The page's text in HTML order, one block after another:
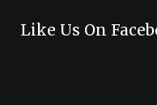
Like Us On